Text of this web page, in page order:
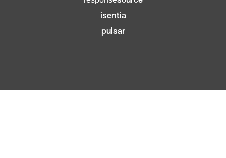
isentia
pulsar